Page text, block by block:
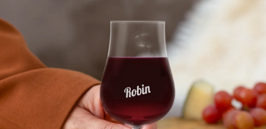
4.8 (based on +15,000 reviews)
Our gifts inspire. Customers rate us 4,8 on Google Reviews
(total across all countries we ship to).
Free greeting card
Create something unique in just a few steps – with her
name, your photo or a message that truly touches the